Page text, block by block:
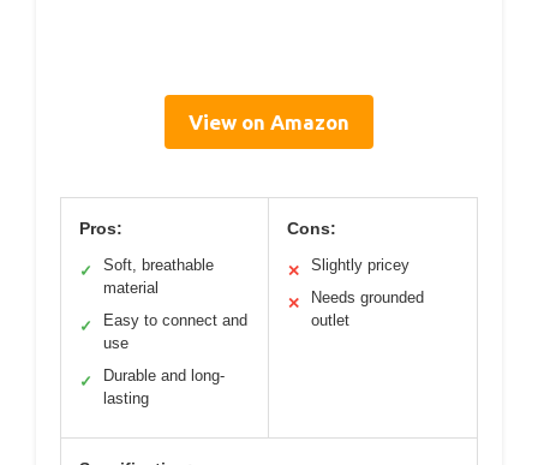
View on Amazon
Pros:
✓
Soft, breathable
material
✓
Easy to connect and
use
✓
Durable and long-
lasting
Cons:
✕ Slightly pricey
✕
Needs grounded
outlet